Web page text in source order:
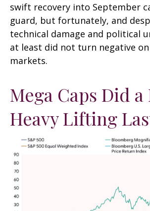
swift recovery into September
guard, but fortunately, and
technical damage and political
at least did not turn negative
markets.
Mega Caps Did
Heavy Lifting